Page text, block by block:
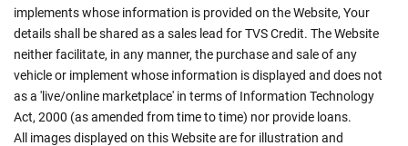
implements whose information is provided on the Website, Your
details shall be shared as a sales lead for TVS Credit. The Website
neither facilitate, in any manner, the purchase and sale of any
vehicle or implement whose information is displayed and does not
as a 'live/online marketplace' in terms of Information Technology
Act, 2000 (as amended from time to time) nor provide loans.
All images displayed on this Website are for illustration and